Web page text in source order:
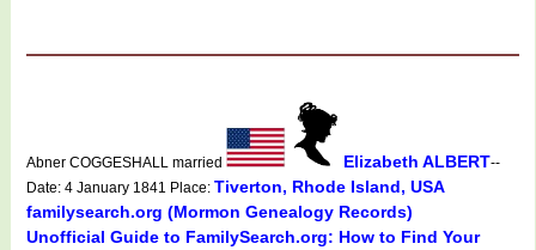
Abner COGGESHALL married Elizabeth ALBERT--
Date: 4 January 1841 Place: Tiverton, Rhode Island, USA
familysearch.org (Mormon Genealogy Records)
Unofficial Guide to FamilySearch.org: How to Find Your